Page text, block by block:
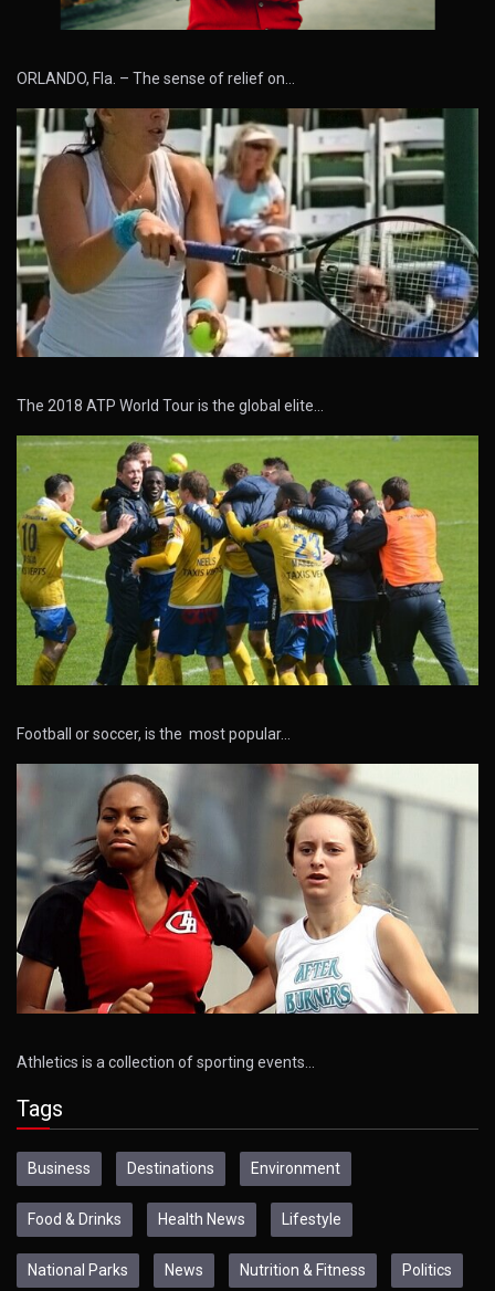
ORLANDO, Fla. – The sense of relief on…
The 2018 ATP World Tour is the global elite…
Football or soccer, is the most popular…
Athletics is a collection of sporting events…
Tags
Business Destinations Environment
Food & Drinks Health News Lifestyle
National Parks News Nutrition & Fitness Politics